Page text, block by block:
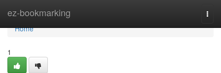
ez-bookmarking
Home
Home
1